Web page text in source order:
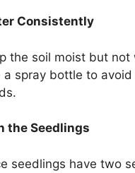
Consistently
the soil moist but not
a spray bottle to
the Seedlings
seedlings have two